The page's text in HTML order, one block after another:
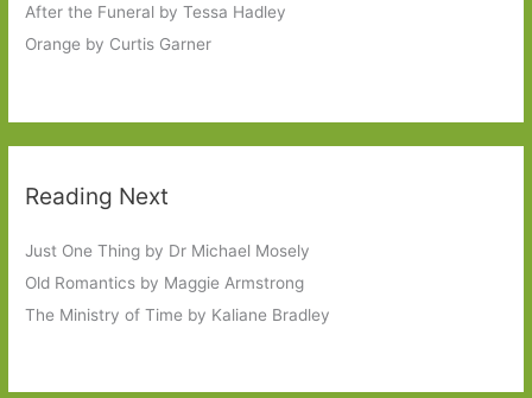
After the Funeral by Tessa Hadley
Orange by Curtis Garner
Reading Next
Just One Thing by Dr Michael Mosely
Old Romantics by Maggie Armstrong
The Ministry of Time by Kaliane Bradley